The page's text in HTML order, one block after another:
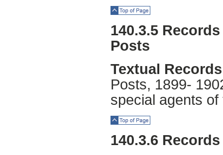
140.3.5
Posts
Textual
Posts, 1899-
special agents
140.3.6